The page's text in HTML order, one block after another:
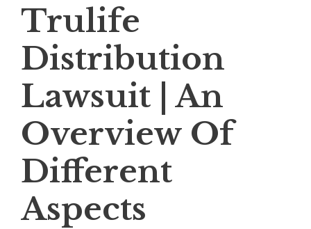
Trulife
Distribution
Lawsuit | An
Overview Of
Different
Aspects